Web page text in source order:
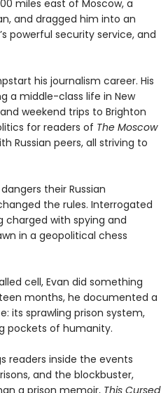
miles east of Moscow, a
and dragged him into an
powerful security service, and
his journalism career. His
a middle-class life in New
weekend trips to Brighton
for readers of The Moscow
Russian peers, all striving to
their Russian
the rules. Interrogated
charged with spying and
in a geopolitical chess
cell, Evan did something
months, he documented a
its sprawling prison system,
pockets of humanity.
readers inside the events
and the blockbuster,
a prison memoir, This Cursed